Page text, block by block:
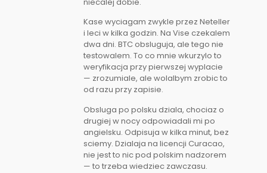
Kase wyciagam zwykle przez Neteller
i leci w kilka godzin. Na Vise czekalem
dwa dni. BTC obsluguja, ale tego nie
testowalem. To co mnie wkurzylo to
weryfikacja przy pierwszej wyplacie
— zrozumiale, ale wolalbym zrobic to
od razu przy zapisie.
Obsluga po polsku dziala, chociaz o
drugiej w nocy odpowiadali mi po
angielsku. Odpisuja w kilka minut, bez
sciemy. Dzialaja na licencji Curacao,
nie jest to nic pod polskim nadzorem
— to trzeba wiedziec zawczasu.